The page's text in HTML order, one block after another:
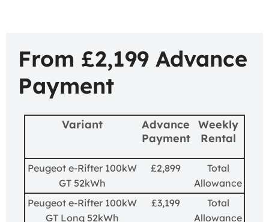
From £2,199 Advance
Payment
Variant
Advance
Payment
Weekly
Rental
Peugeot e-Rifter 100kW
GT 52kWh
£2,899
Total
Allowance
Peugeot e-Rifter 100kW
GT Long 52kWh
£3,199
Total
Allowance